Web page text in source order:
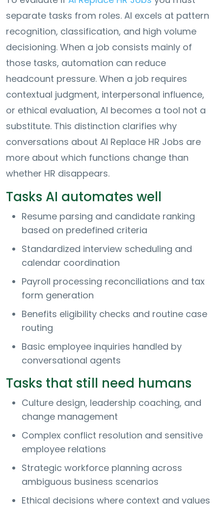
separate tasks from roles. AI excels at pattern
recognition, classification, and high volume
decisioning. When a job consists mainly of
those tasks, automation can reduce
headcount pressure. When a job requires
contextual judgment, interpersonal influence,
or ethical evaluation, AI becomes a tool not a
substitute. This distinction clarifies why
conversations about AI Replace HR Jobs are
more about which functions change than
whether HR disappears.
Tasks AI automates well
Resume parsing and candidate ranking
based on predefined criteria
Standardized interview scheduling and
calendar coordination
Payroll processing reconciliations and tax
form generation
Benefits eligibility checks and routine case
routing
Basic employee inquiries handled by
conversational agents
Tasks that still need humans
Culture design, leadership coaching, and
change management
Complex conflict resolution and sensitive
employee relations
Strategic workforce planning across
ambiguous business scenarios
Ethical decisions where context and values